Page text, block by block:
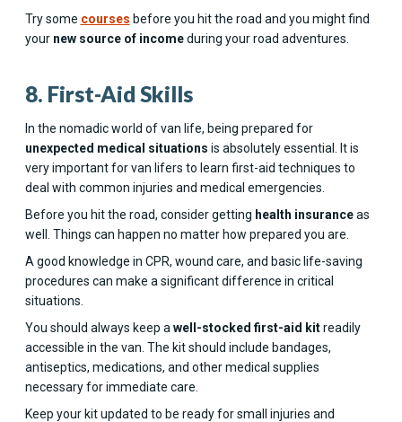
Try some courses before you hit the road and you might find
your new source of incomeduring your road adventures.
8. First-Aid Skills
In the nomadic world of van life, being prepared for
unexpected medical situations is absolutely essential. It is
very important for van lifers to learn first-aid techniques to
deal with common injuries and medical emergencies.
Before you hit the road, consider getting health insuranceas
well. Things can happen no matter how prepared you are.
A good knowledge in CPR, wound care, and basic life-saving
procedures can make a significant difference in critical
situations.
You should always keep a well-stocked first-aid kitreadily
accessible in the van. The kit should include bandages,
antiseptics, medications, and other medical supplies
necessary for immediate care.
Keep your kit updated to be ready for small injuries and